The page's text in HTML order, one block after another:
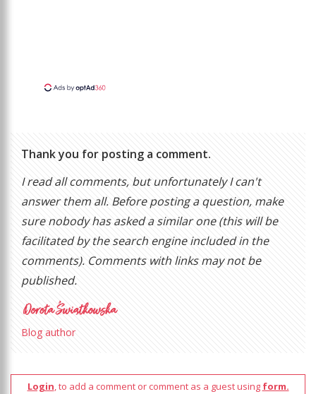
Thank you for posting a comment.
I read all comments, but unfortunately I can't
answer them all. Before posting a question, make
sure nobody has asked a similar one (this will be
facilitated by the search engine included in the
comments). Comments with links may not be
published.
Blog author
Login, to add a comment or comment as a guest using form.